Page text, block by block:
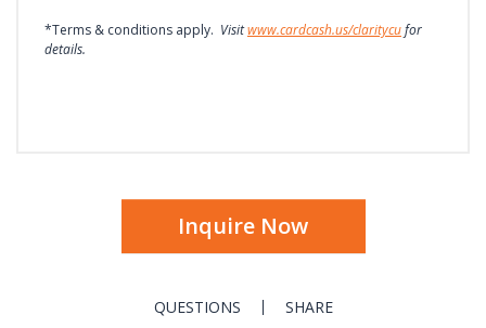
*Terms & conditions apply. Visitwww.cardcash.us/claritycufor
details.
Inquire Now
QUESTIONS SHARE